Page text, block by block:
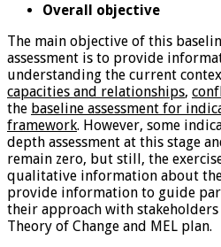
Overall objective
The main objective of this
assessment is to provide
understanding the current
capacities and relationships,
the baseline assessment for
framework. However, some
depth assessment at this stage
remain zero, but still, the
qualitative information about
provide information to guide
their approach with
Theory of Change and MEL plan.